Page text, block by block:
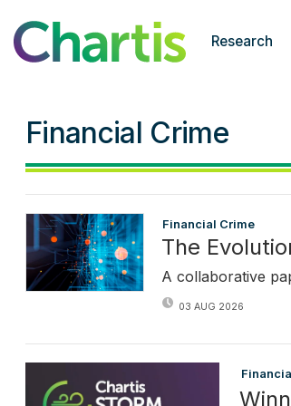
Chartis Research
Research
Financial Crime
Financial Crime
The
A collaborative
03 AUG 2026